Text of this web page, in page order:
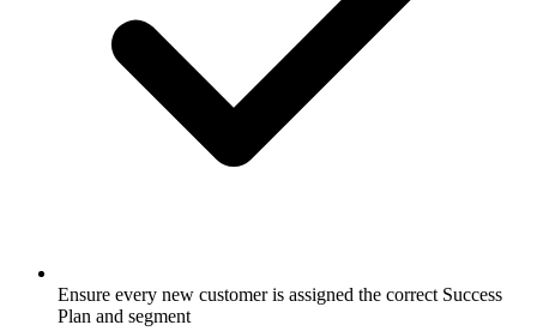
Ensure every new customer is assigned the correct Success
Plan and segment